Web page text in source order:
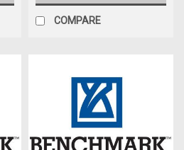
COMPARE